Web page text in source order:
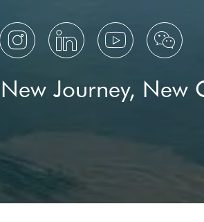
   
Journey, New